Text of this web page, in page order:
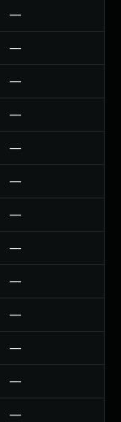
—
—
—
—
—
—
—
—
—
—
—
—
—